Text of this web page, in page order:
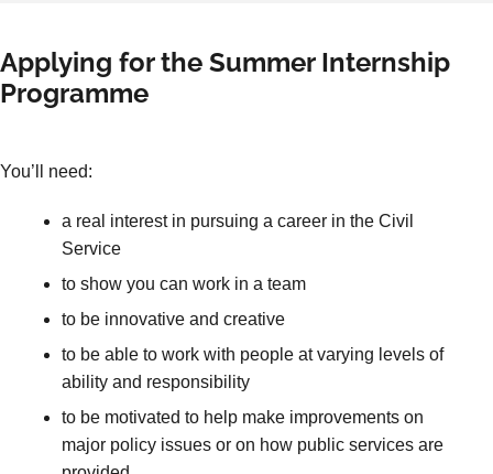
Applying for the Summer Internship
Programme
You’ll need:
a real interest in pursuing a career in the Civil
Service
to show you can work in a team
to be innovative and creative
to be able to work with people at varying levels of
ability and responsibility
to be motivated to help make improvements on
major policy issues or on how public services are